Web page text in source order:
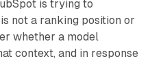
is trying to
not a ranking position or
whether a model
context, and in response